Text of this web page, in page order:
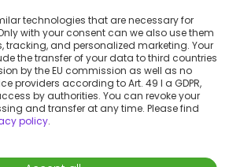
technologies that are necessary for
with your consent can we also use them
and personalized marketing. Your
the transfer of your data to third countries
by the EU commission as well as no
providers according to Art. 49 I a GDPR,
by authorities. You can revoke your
and transfer at any time. Please find
policy.